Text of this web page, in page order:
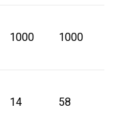
1000 1000
14 58